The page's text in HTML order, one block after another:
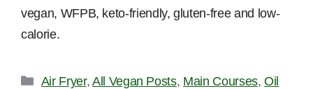
vegan, WFPB, keto-friendly, gluten-free and low-
calorie.
Categories
Air Fryer, All Vegan Posts, Main Courses,Oil